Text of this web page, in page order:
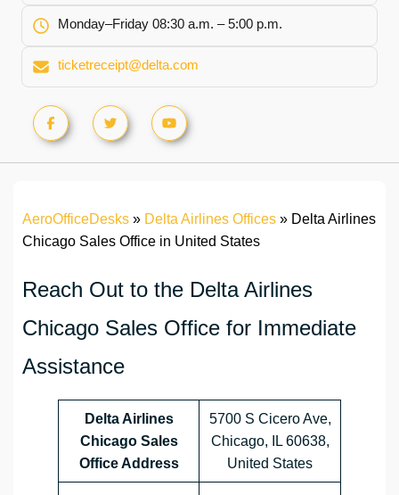
Monday–Friday 08:30 a.m. – 5:00 p.m.
ticketreceipt@delta.com
AeroOfficeDesks » Delta Airlines Offices » Delta Airlines
Chicago Sales Office in United States
Reach Out to the Delta Airlines
Chicago Sales Office for Immediate
Assistance
Delta Airlines
Chicago Sales
Office Address
5700 S Cicero Ave,
Chicago, IL 60638,
United States